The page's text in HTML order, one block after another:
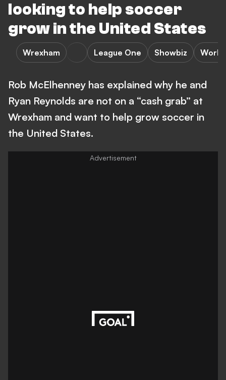
looking to help soccer
grow in the United States
Wrexham League One Showbiz World
Rob McElhenney has explained why he and
Ryan Reynolds are not on a “cash grab” at
Wrexham and want to help grow soccer in
the United States.